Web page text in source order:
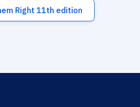
Right 11th edition